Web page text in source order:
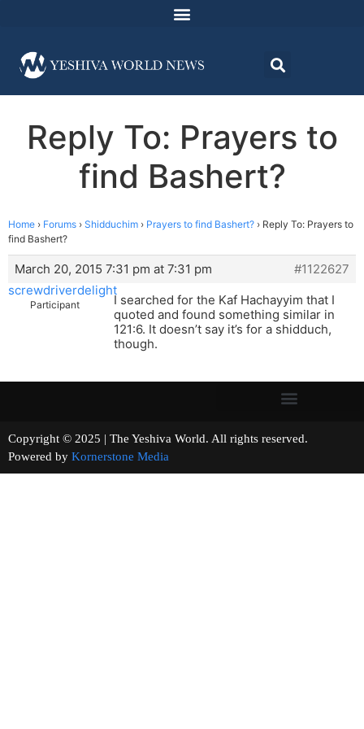
Reply To: Prayers to
find Bashert?
Home › Forums › Shidduchim › Prayers to find Bashert? › Reply To: Prayers to
find Bashert?
March 20, 2015 7:31 pm at 7:31 pm
#1122627
screwdriverdelight
Participant
I searched for the Kaf Hachayyim that I
quoted and found something similar in
121:6. It doesn’t say it’s for a shidduch,
though.
Copyright © 2025 | The Yeshiva World. All rights reserved.
Powered by Kornerstone Media